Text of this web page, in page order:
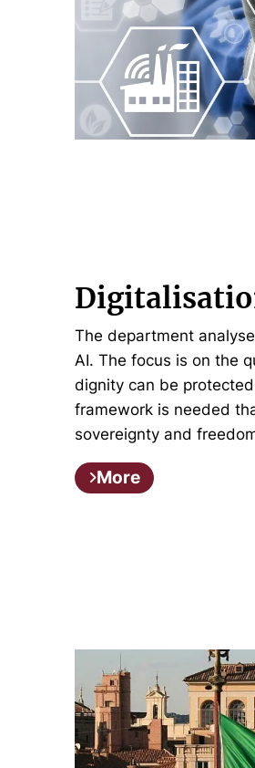
The department
AI. The focus is on the
dignity can be
framework is needed
sovereignty and
More